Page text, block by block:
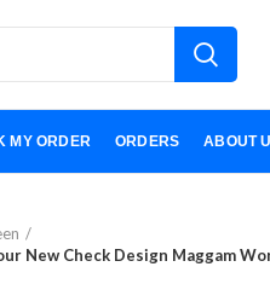
MY ORDER ORDERS ABOUT
New Check Design Maggam